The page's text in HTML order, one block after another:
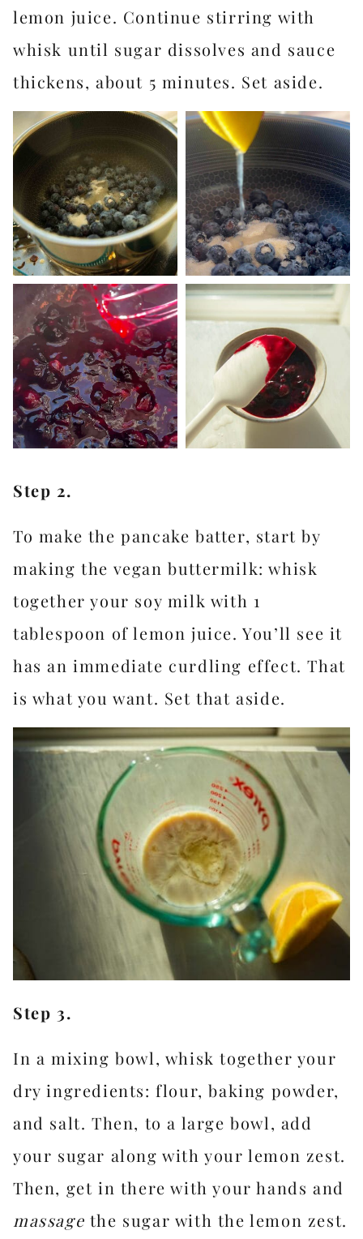
lemon juice. Continue stirring with
whisk until sugar dissolves and sauce
thickens, about 5 minutes. Set aside.
Step 2.
To make the pancake batter, start by
making the vegan buttermilk: whisk
together your soy milk with 1
tablespoon of lemon juice. You’ll see it
has an immediate curdling effect. That
is what you want. Set that aside.
Step 3.
In a mixing bowl, whisk together your
dry ingredients: flour, baking powder,
and salt. Then, to a large bowl, add
your sugar along with your lemon zest.
Then, get in there with your hands and
massage the sugar with the lemon zest.